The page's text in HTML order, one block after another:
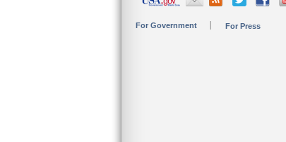
For Government For Press